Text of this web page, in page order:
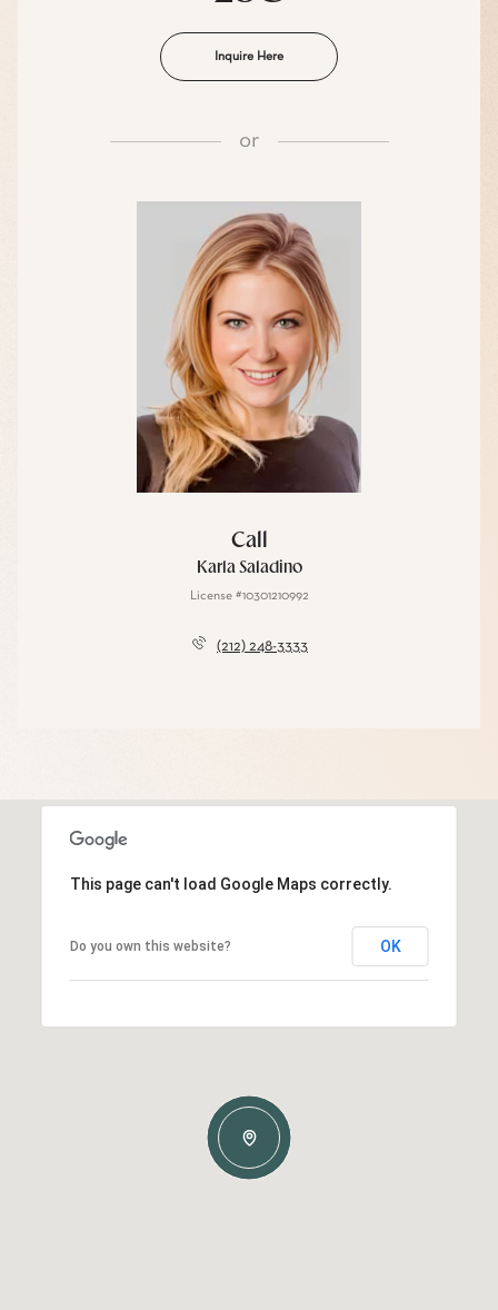
Inquire Here
or
Call
Karla Saladino
License #10301210992
(212) 248-3333
This page can't load Google Maps correctly.
Do you own this website? OK